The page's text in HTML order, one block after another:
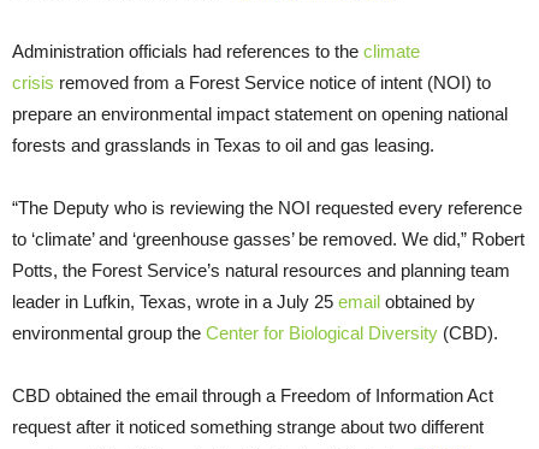
Administration officials had references to the climate
crisis removed from a Forest Service notice of intent (NOI) to
prepare an environmental impact statement on opening national
forests and grasslands in Texas to oil and gas leasing.
“The Deputy who is reviewing the NOI requested every reference
to ‘climate’ and ‘greenhouse gasses’ be removed. We did,” Robert
Potts, the Forest Service’s natural resources and planning team
leader in Lufkin, Texas, wrote in a July 25 email obtained by
environmental group the Center for Biological Diversity (CBD).
CBD obtained the email through a Freedom of Information Act
request after it noticed something strange about two different